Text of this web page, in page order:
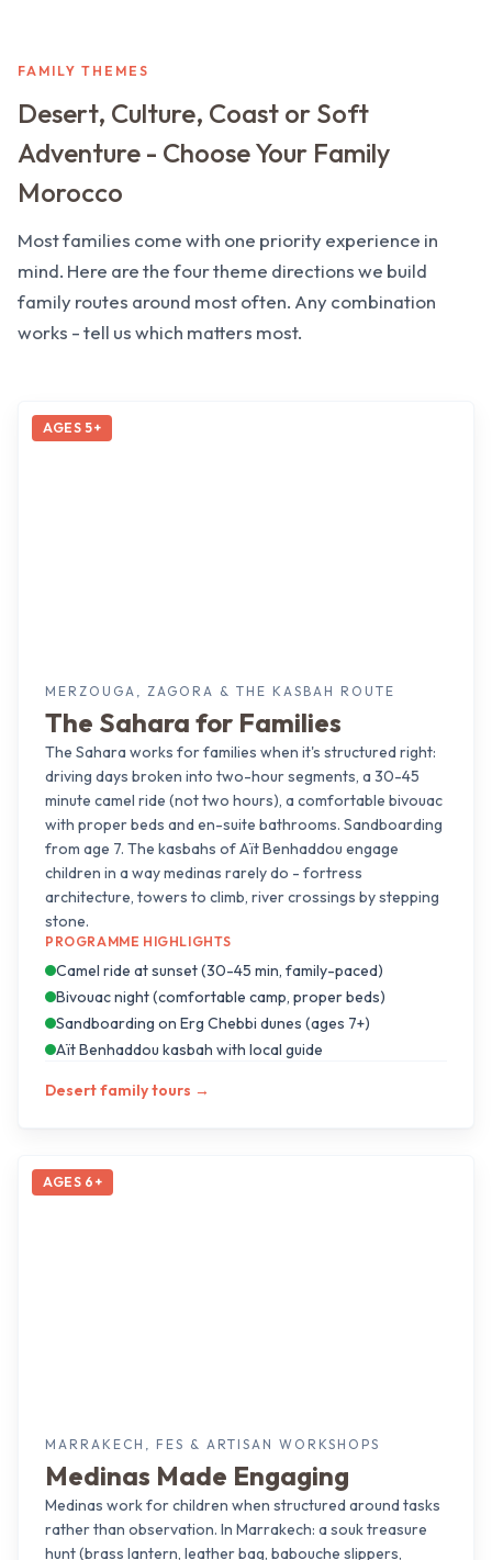
FAMILY THEMES
Desert, Culture, Coast or Soft
Adventure - Choose Your Family
Morocco
Most families come with one priority experience in
mind. Here are the four theme directions we build
family routes around most often. Any combination
works - tell us which matters most.
AGES 5+
MERZOUGA, ZAGORA & THE KASBAH ROUTE
The Sahara for Families
The Sahara works for families when it's structured right:
driving days broken into two-hour segments, a 30-45
minute camel ride (not two hours), a comfortable bivouac
with proper beds and en-suite bathrooms. Sandboarding
from age 7. The kasbahs of Aït Benhaddou engage
children in a way medinas rarely do - fortress
architecture, towers to climb, river crossings by stepping
stone.
PROGRAMME HIGHLIGHTS
Camel ride at sunset (30-45 min, family-paced)
Bivouac night (comfortable camp, proper beds)
Sandboarding on Erg Chebbi dunes (ages 7+)
Aït Benhaddou kasbah with local guide
Desert family tours →
AGES 6+
MARRAKECH, FES & ARTISAN WORKSHOPS
Medinas Made Engaging
Medinas work for children when structured around tasks
rather than observation. In Marrakech: a souk treasure
hunt (brass lantern, leather bag, babouche slippers,